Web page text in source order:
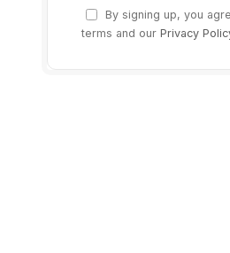
By signing up, you
terms and our Privacy